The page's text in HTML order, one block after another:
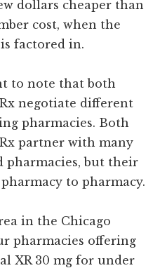
dollars cheaper than
cost, when the
factored in.
to note that both
negotiate different
pharmacies. Both
partner with many
pharmacies, but their
to pharmacy.
in the Chicago
pharmacies offering
XR 30 mg for under